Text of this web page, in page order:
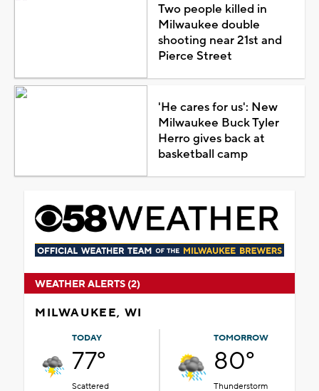
Two people killed in
Milwaukee double
shooting near 21st and
Pierce Street
'He cares for us': New
Milwaukee Buck Tyler
Herro gives back at
basketball camp
WEATHER ALERTS (2)
MILWAUKEE, WI
TODAY
77°
Scattered
TOMORROW
80°
Thunderstorm